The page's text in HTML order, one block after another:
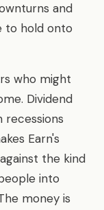
and
to hold onto
who might
Dividend
recessions
Earn's
the kind
into
money is